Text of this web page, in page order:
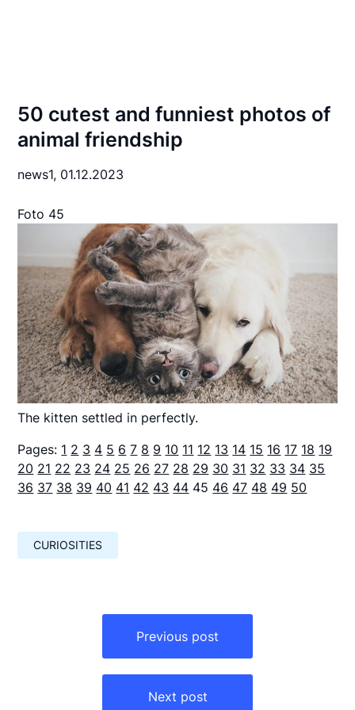
50 cutest and funniest photos of
animal friendship
news1, 01.12.2023
Foto 45
The kitten settled in perfectly.
Pages: 1 2 3 4 5 6 7 8 9 10 11 12 13 14 15 16 17 18 19
20 21 22 23 24 25 26 27 28 29 30 31 32 33 34 35
36 37 38 39 40 41 42 43 44 45 46 47 48 49 50
CURIOSITIES
Previous post
Next post